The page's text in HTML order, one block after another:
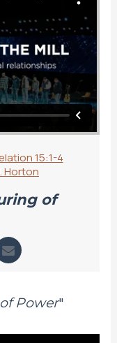
15:1-4
Horton
of
Power"